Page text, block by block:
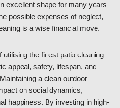
excellent shape for many years
possible expenses of neglect,
is a wise financial move.
the finest patio cleaning
appeal, safety, lifespan, and
a clean outdoor
on social dynamics,
happiness. By investing in high-